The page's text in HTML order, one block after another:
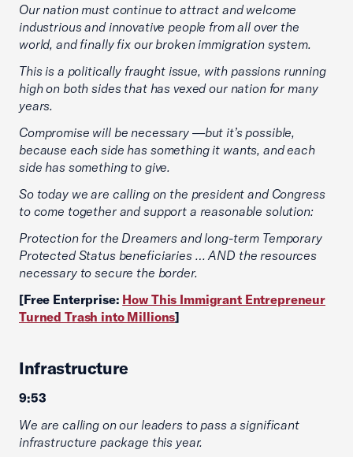
Our nation must continue to attract and welcome
industrious and innovative people from all over the
world, and finally fix our broken immigration system.
This is a politically fraught issue, with passions running
high on both sides that has vexed our nation for many
years.
Compromise will be necessary —but it’s possible,
because each side has something it wants, and each
side has something to give.
So today we are calling on the president and Congress
to come together and support a reasonable solution:
Protection for the Dreamers and long-term Temporary
Protected Status beneficiaries … AND the resources
necessary to secure the border.
[Free Enterprise: How This Immigrant Entrepreneur
Turned Trash into Millions]
Infrastructure
9:53
We are calling on our leaders to pass a significant
infrastructure package this year.